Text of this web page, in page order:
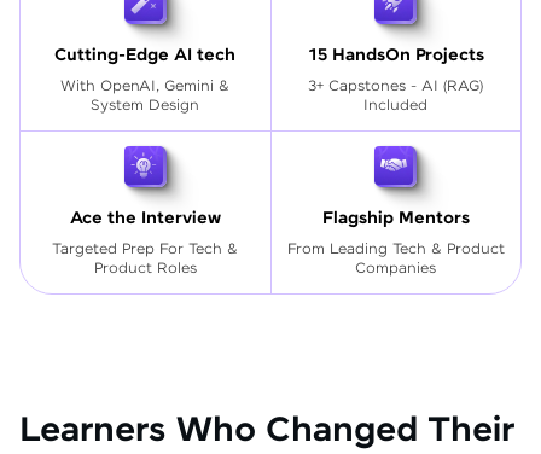
Cutting-Edge AI tech
With OpenAI, Gemini &
System Design
15 HandsOn Projects
3+ Capstones - AI (RAG)
Included
Ace the Interview
Targeted Prep For Tech &
Product Roles
Flagship Mentors
From Leading Tech & Product
Companies
Learners Who Changed Their